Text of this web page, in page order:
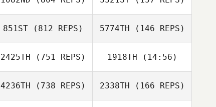
Erin Sutherland
851ST (812 REPS)
Sergio Pecirno
5774TH (146 REPS)
2425TH (751 REPS) 1918TH (14:56)
Aaron Crowe
4236TH (738 REPS) 2338TH (166 REPS)